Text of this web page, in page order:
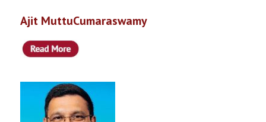
Ajit MuttuCumaraswamy